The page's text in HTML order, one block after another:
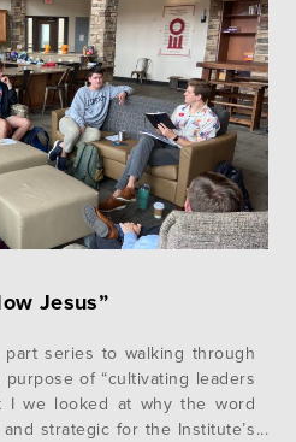
Jesus”
series to walking through
of “cultivating leaders
I we looked at why the word
strategic for the Institute’s